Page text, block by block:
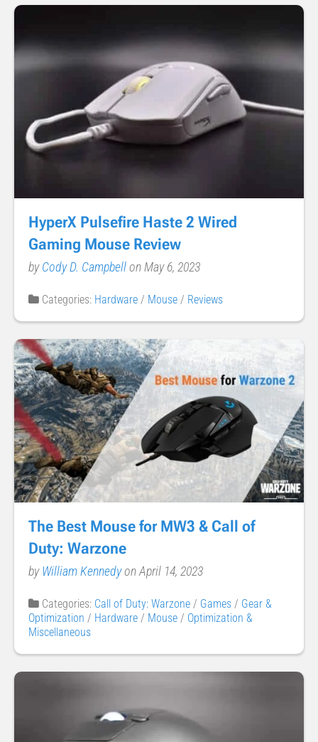
HyperX Pulsefire Haste 2 Wired
Gaming Mouse Review
byCody D. Campbellon May 6, 2023
Categories: Hardware / Mouse / Reviews
The Best Mouse for MW3 & Call of
Duty: Warzone
byWilliam Kennedyon April 14, 2023
Categories: Call of Duty: Warzone / Games / Gear &
Optimization / Hardware / Mouse / Optimization &
Miscellaneous